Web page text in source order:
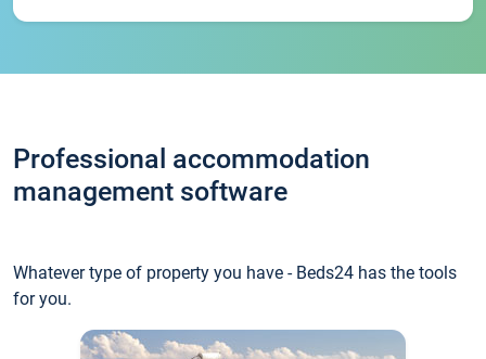
Professional accommodation
management software
Whatever type of property you have - Beds24 has the tools
for you.